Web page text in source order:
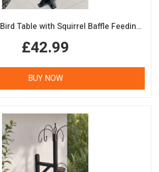
Black Wooden Bird Table with Squirrel Baffle Feeding Platform
£42.99
BUY NOW